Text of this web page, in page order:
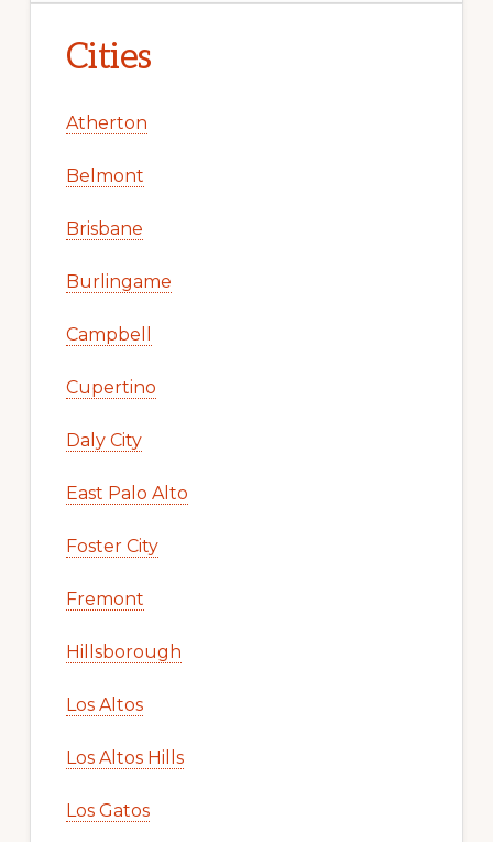
Cities
Atherton
Belmont
Brisbane
Burlingame
Campbell
Cupertino
Daly City
East Palo Alto
Foster City
Fremont
Hillsborough
Los Altos
Los Altos Hills
Los Gatos